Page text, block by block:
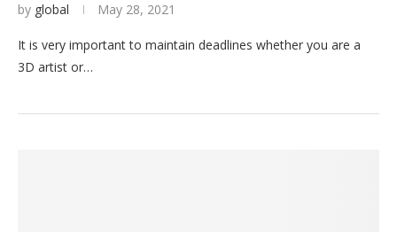
by global May 28, 2021
It is very important to maintain deadlines whether you are a
3D artist or…